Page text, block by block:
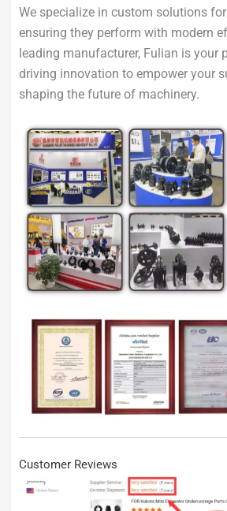
We specialize in custom solutions
ensuring they perform with modern
leading manufacturer, Fulian is your
driving innovation to empower your
shaping the future of machinery.
Customer Reviews